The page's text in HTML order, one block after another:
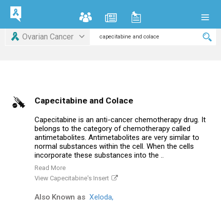
Ovarian Cancer
Capecitabine and Colace
Capecitabine is an anti-cancer chemotherapy drug. It
belongs to the category of chemotherapy called
antimetabolites. Antimetabolites are very similar to
normal substances within the cell. When the cells
incorporate these substances into the ..
Read More
View Capecitabine's Insert
Also Known as Xeloda,